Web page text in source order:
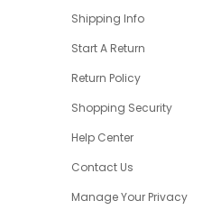
Shipping Info
Start A Return
Return Policy
Shopping Security
Help Center
Contact Us
Manage Your Privacy